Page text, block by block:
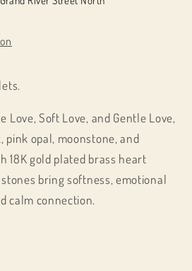
Love, Soft Love, and Gentle Love,
pink opal, moonstone, and
18K gold plated brass heart
bring softness, emotional
calm connection.